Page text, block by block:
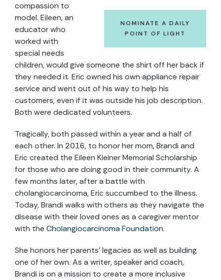
NOMINATE A DAILY
POINT OF LIGHT
compassion to
model. Eileen, an
educator who
worked with
special needs
children, would give someone the shirt off her back if
they needed it. Eric owned his own appliance repair
service and went out of his way to help his
customers, even if it was outside his job description.
Both were dedicated volunteers.
Tragically, both passed within a year and a half of
each other. In 2016, to honor her mom, Brandi and
Eric created the Eileen Kleiner Memorial Scholarship
for those who are doing good in their community. A
few months later, after a battle with
cholangiocarcinoma, Eric succumbed to the illness.
Today, Brandi walks with others as they navigate the
disease with their loved ones as a caregiver mentor
with the Cholangiocarcinoma Foundation.
She honors her parents’ legacies as well as building
one of her own. As a writer, speaker and coach,
Brandi is on a mission to create a more inclusive